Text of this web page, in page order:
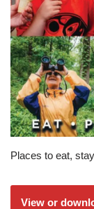
Places to eat,
View or